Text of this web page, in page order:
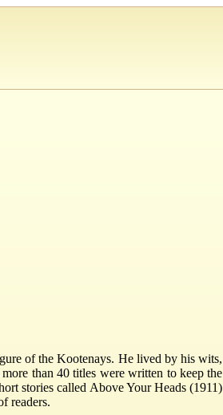
of the Kootenays. He lived by his wits,
than 40 titles were written to keep the
stories called Above Your Heads (1911)
readers.